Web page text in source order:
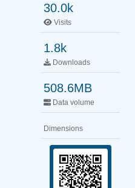
30.0k
Visits
1.8k
Downloads
508.6MB
Data volume
Dimensions